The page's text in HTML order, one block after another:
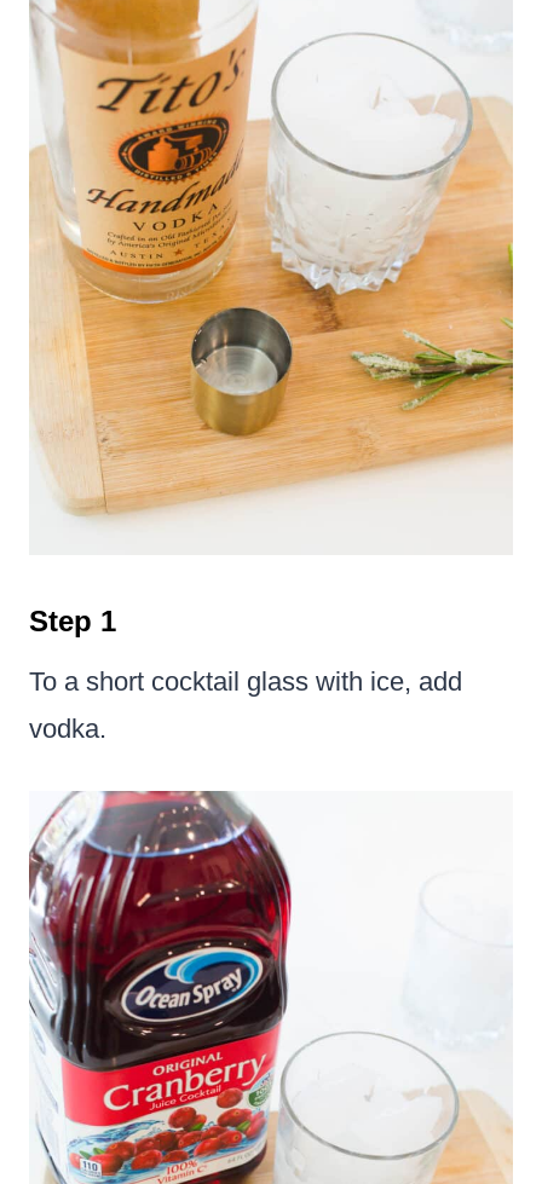
Step 1
To a short cocktail glass with ice, add
vodka.